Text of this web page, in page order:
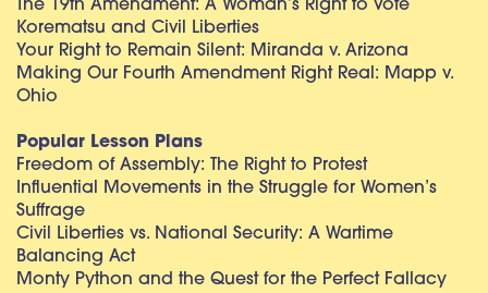
The 19th Amendment: A Woman’s Right to Vote
Korematsu and Civil Liberties
Your Right to Remain Silent: Miranda v. Arizona
Making Our Fourth Amendment Right Real: Mapp v.
Ohio
Popular Lesson Plans
Freedom of Assembly: The Right to Protest
Influential Movements in the Struggle for Women’s
Suffrage
Civil Liberties vs. National Security: A Wartime
Balancing Act
Monty Python and the Quest for the Perfect Fallacy